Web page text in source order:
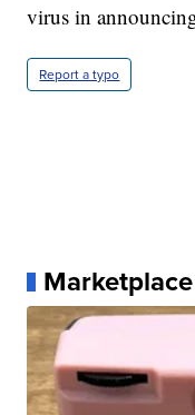
virus in
Report a typo
Marketplace